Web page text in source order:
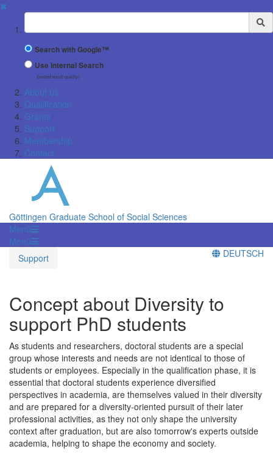
✖
Suchbegriff
Search with Google™
Use Internal Search
(limited result quality)
About us
Qualification
Grants
Support
Membership
Contact
Göttingen Graduate School of Social Sciences
Menü
Menü
Support
DEUTSCH
Concept about Diversity to
support PhD students
As students and researchers, doctoral students are a special
group whose interests and needs are not identical to those of
students or employees. Especially in the qualification phase, it is
essential that doctoral students experience diversified
perspectives in academia, are themselves valued in their diversity
and are prepared for a diversity-oriented pursuit of their later
professional activities, as they not only shape the university
context after graduation, but are also tomorrow's experts outside
academia, helping to shape the economy and society.